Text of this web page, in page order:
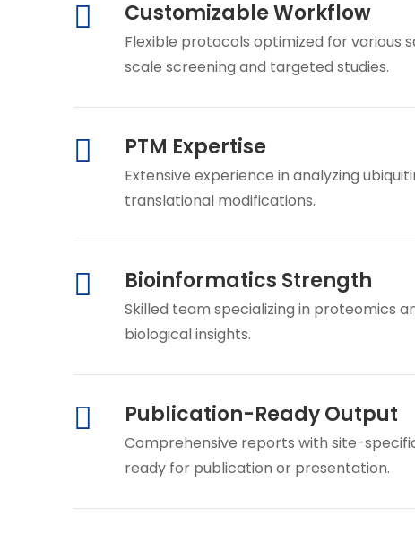
Customizable Workflow
Flexible protocols optimized for
scale screening and targeted studies.
PTM Expertise
Extensive experience in analyzing
translational modifications.
Bioinformatics Strength
Skilled team specializing in proteomics
biological insights.
Publication-Ready Output
Comprehensive reports with site-
ready for publication or presentation.